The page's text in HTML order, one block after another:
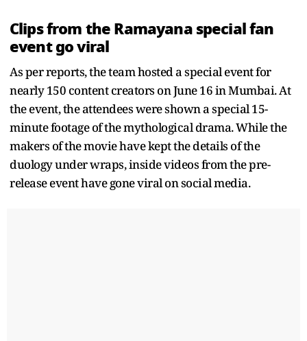
Clips from the Ramayana special fan
event go viral
As per reports, the team hosted a special event for
nearly 150 content creators on June 16 in Mumbai. At
the event, the attendees were shown a special 15-
minute footage of the mythological drama. While the
makers of the movie have kept the details of the
duology under wraps, inside videos from the pre-
release event have gone viral on social media.